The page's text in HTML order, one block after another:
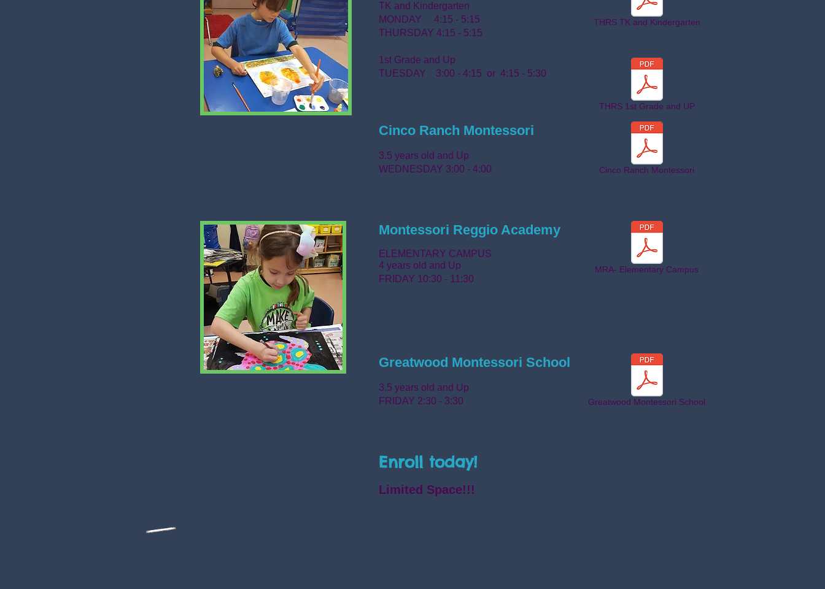
TK and Kindergarten
MONDAY 4:15 - 5:15
THURSDAY 4:15 - 5:15
1st Grade and Up
TUESDAY 3:00 - 4:15 or 4:15 - 5:30
THRS TK and Kindergarten
THRS 1st Grade and UP
Cinco Ranch Montessori
3.5 years old and Up
WEDNESDAY 3:00 - 4:00
Cinco Ranch Montessori
Montessori Reggio Academy
ELEMENTARY CAMPUS
4 years old and Up
FRIDAY 10:30 - 11:30
MRA- Elementary Campus
Greatwood Montessori School
3.5 years old and Up
FRIDAY 2:30 - 3:30
Greatwood Montessori School
Enroll today!
Limited Space!!!